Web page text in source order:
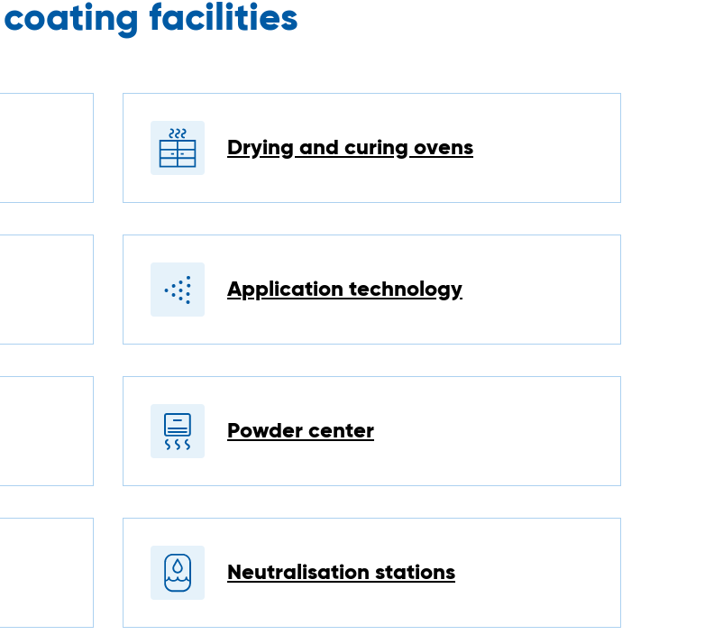
facilities
Drying and curing ovens
Application technology
Powder center
Neutralisation stations